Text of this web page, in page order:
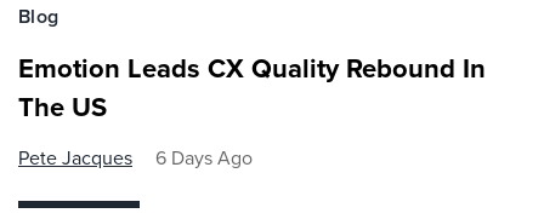
Blog
Emotion Leads CX Quality Rebound In
The US
Pete Jacques 6 Days Ago